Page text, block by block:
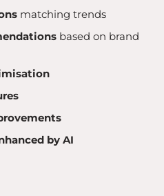
matching trends
based on brand
by AI